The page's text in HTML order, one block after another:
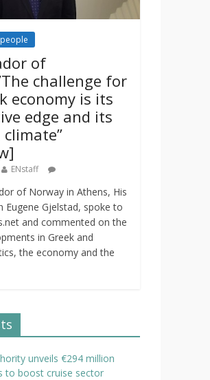
people
of
challenge for
economy is its
edge and its
ENstaff
of Norway in Athens, His
Eugene Gjelstad, spoke to
and commented on the
in Greek and
the economy and the
unveils €294 million
to boost cruise sector